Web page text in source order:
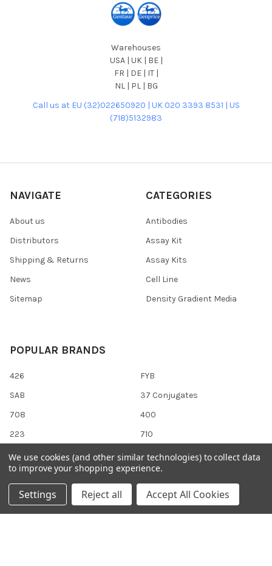
Warehouses
USA | UK | BE |
FR | DE | IT |
NL | PL | BG
Call us at EU (32)022650920 | UK 020 3393 8531 | US
(718)5132983
NAVIGATE
About us
Distributors
Shipping & Returns
News
Sitemap
CATEGORIES
Antibodies
Assay Kit
Assay Kits
Cell Line
Density Gradient Media
POPULAR BRANDS
426
SAB
708
223
118
FYB
37 Conjugates
400
710
View All
We use cookies (and other similar technologies) to collect data
to improve your shopping experience.
Settings Reject all Accept All Cookies